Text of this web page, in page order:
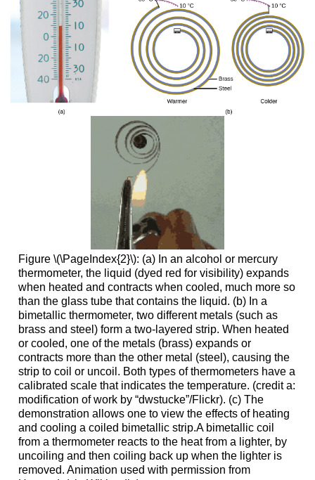
Figure \(\PageIndex{2}\): (a) In an alcohol or mercury
thermometer, the liquid (dyed red for visibility) expands
when heated and contracts when cooled, much more so
than the glass tube that contains the liquid. (b) In a
bimetallic thermometer, two different metals (such as
brass and steel) form a two-layered strip. When heated
or cooled, one of the metals (brass) expands or
contracts more than the other metal (steel), causing the
strip to coil or uncoil. Both types of thermometers have a
calibrated scale that indicates the temperature. (credit a:
modification of work by “dwstucke”/Flickr). (c) The
demonstration allows one to view the effects of heating
and cooling a coiled bimetallic strip.A bimetallic coil
from a thermometer reacts to the heat from a lighter, by
uncoiling and then coiling back up when the lighter is
removed. Animation used with permission from